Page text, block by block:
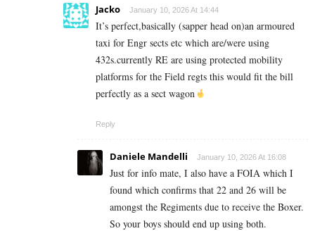
Jacko January 10, 2026 At 14:44
It’s perfect,basically (sapper head on)an armoured
taxi for Engr sects etc which are/were using
432s.currently RE are using protected mobility
platforms for the Field regts this would fit the bill
perfectly as a sect wagon
Reply
Daniele Mandelli January 10, 2026 At 16:08
Just for info mate, I also have a FOIA which I
found which confirms that 22 and 26 will be
amongst the Regiments due to receive the Boxer.
So your boys should end up using both.